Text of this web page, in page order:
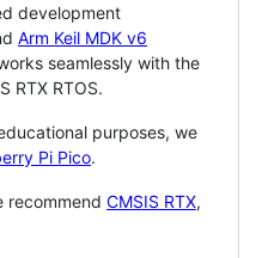
development
Arm Keil MDK v6
seamlessly with the
RTX RTOS.
purposes, we
Pi Pico.
recommend CMSIS RTX,